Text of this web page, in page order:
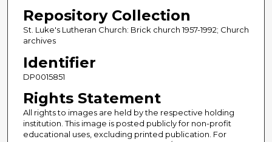
Repository Collection
St. Luke's Lutheran Church: Brick church 1957-1992; Church
archives
Identifier
DP0015851
Rights Statement
All rights to images are held by the respective holding
institution. This image is posted publicly for non-profit
educational uses, excluding printed publication. For